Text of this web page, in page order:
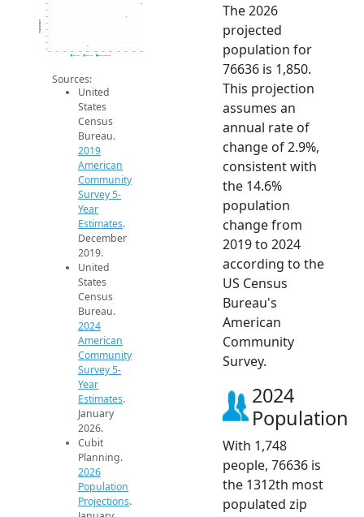
1.5k
1.6k
1.6k
1.6k
1.7k
1.8k
1.8k
1.9k
2014 2015 2016 2017 2018 2019 2020 2021 2022 2023 2024 2025 2026
Population
2019 ACS 2024 ACS 2026 Projection
Sources:
United
States
Census
Bureau.
2019
American
Community
Survey 5-
Year
Estimates.
December
2019.
United
States
Census
Bureau.
2024
American
Community
Survey 5-
Year
Estimates.
January
2026.
Cubit
Planning.
2026
Population
Projections.
The 2026
projected
population for
76636 is 1,850.
This projection
assumes an
annual rate of
change of 2.9%,
consistent with
the 14.6%
population
change from
2019 to 2024
according to the
US Census
Bureau's
American
Community
Survey.
2024
Population
With 1,748
people, 76636 is
the 1312th most
populated zip